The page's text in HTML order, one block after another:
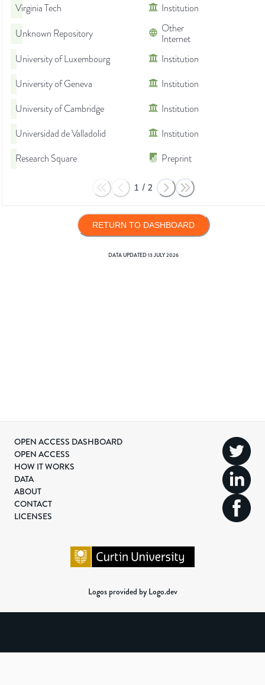
Virginia Tech
Institution
Unknown Repository
Other
Internet
University of Luxembourg
Institution
University of Geneva
Institution
University of Cambridge
Institution
Universidad de Valladolid
Institution
Research Square
Preprint
1 / 2
RETURN TO DASHBOARD
DATA UPDATED13 JULY 2026
OPEN ACCESS DASHBOARD
OPEN ACCESS
HOW IT WORKS
DATA
ABOUT
CONTACT
LICENSES
Logos provided by Logo.dev